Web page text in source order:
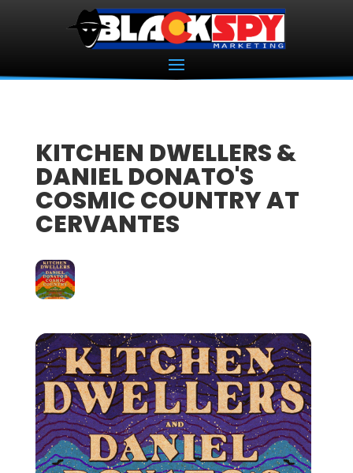
KITCHEN DWELLERS &
DANIEL DONATO'S
COSMIC COUNTRY AT
CERVANTES